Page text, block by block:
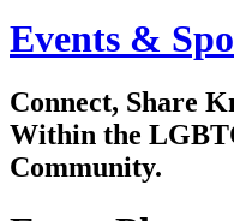
Events &
Connect, Share
Within the
Community.